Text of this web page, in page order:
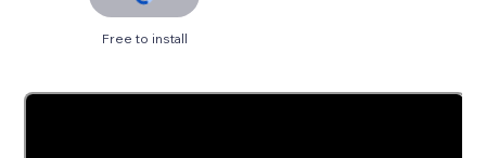
Free to install